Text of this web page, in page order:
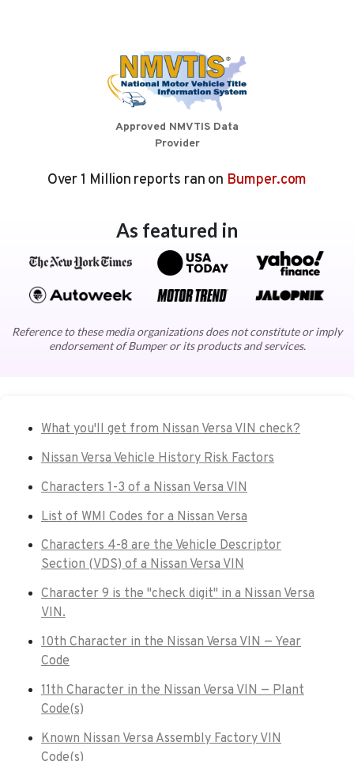
Approved NMVTIS Data
Provider
Over 1 Million reports ran on Bumper.com
As featured in
Reference to these media organizations does not constitute or imply
endorsement of Bumper or its products and services.
What you'll get from Nissan Versa VIN check?
Nissan Versa Vehicle History Risk Factors
Characters 1-3 of a Nissan Versa VIN
List of WMI Codes for a Nissan Versa
Characters 4-8 are the Vehicle Descriptor
Section (VDS) of a Nissan Versa VIN
Character 9 is the "check digit" in a Nissan Versa
VIN.
10th Character in the Nissan Versa VIN — Year
Code
11th Character in the Nissan Versa VIN — Plant
Code(s)
Known Nissan Versa Assembly Factory VIN
Code(s)